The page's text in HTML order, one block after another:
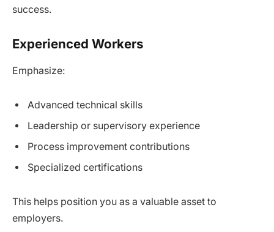
success.
Experienced Workers
Emphasize:
Advanced technical skills
Leadership or supervisory experience
Process improvement contributions
Specialized certifications
This helps position you as a valuable asset to
employers.